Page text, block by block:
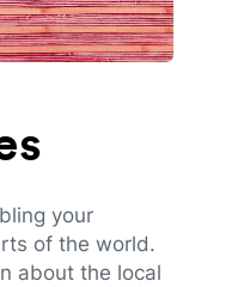
your
of the world.
about the local